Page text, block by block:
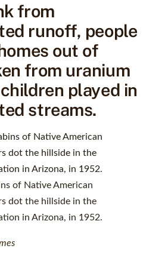
from
runoff, people
out of
from uranium
played in
streams.
of Native American
dot the hillside in the
in Arizona, in 1952.